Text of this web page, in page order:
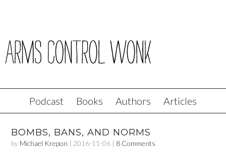
Podcast Books Authors Articles
BOMBS, BANS, AND NORMS
by Michael Krepon | 2016-11-06 | 8 Comments